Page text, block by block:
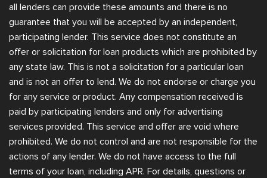
all lenders can provide these amounts and there is no
guarantee that you will be accepted by an independent,
participating lender. This service does not constitute an
offer or solicitation for loan products which are prohibited by
any state law. This is not a solicitation for a particular loan
and is not an offer to lend. We do not endorse or charge you
for any service or product. Any compensation received is
paid by participating lenders and only for advertising
services provided. This service and offer are void where
prohibited. We do not control and are not responsible for the
actions of any lender. We do not have access to the full
terms of your loan, including APR. For details, questions or